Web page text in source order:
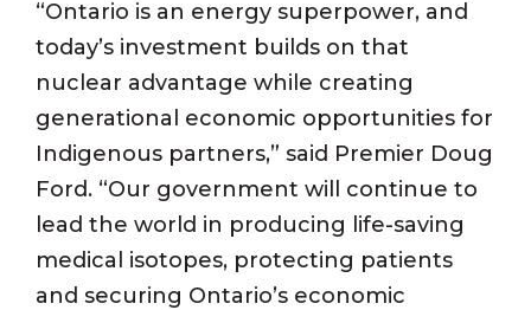
“Ontario is an energy superpower, and
today’s investment builds on that
nuclear advantage while creating
generational economic opportunities for
Indigenous partners,” said Premier Doug
Ford. “Our government will continue to
lead the world in producing life-saving
medical isotopes, protecting patients
and securing Ontario’s economic